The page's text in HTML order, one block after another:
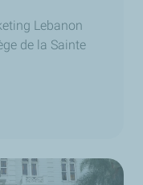
Lebanon
de la Sainte